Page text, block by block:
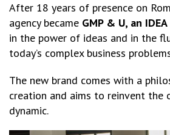
After 18 years of presence on
agency became GMP & U, an
in the power of ideas and in the
today’s complex business
The new brand comes with a
creation and aims to reinvent the
dynamic.